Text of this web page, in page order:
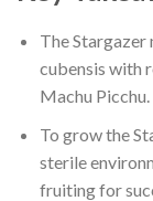
The Stargazer
cubensis with
Machu Picchu.
To grow the
sterile
fruiting for